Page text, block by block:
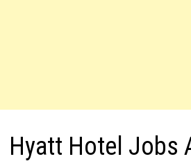
Hyatt Hotel Jobs